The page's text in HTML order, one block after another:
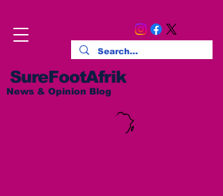
SureFootAfrik
News & Opinion Blog